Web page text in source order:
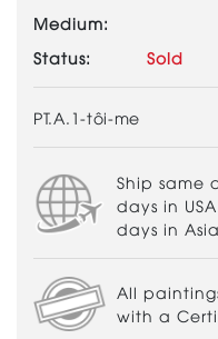
Medium:
Status:
Sold
PT.A.1-tôi-me
Ship same
days in
days in Asia
All
with a